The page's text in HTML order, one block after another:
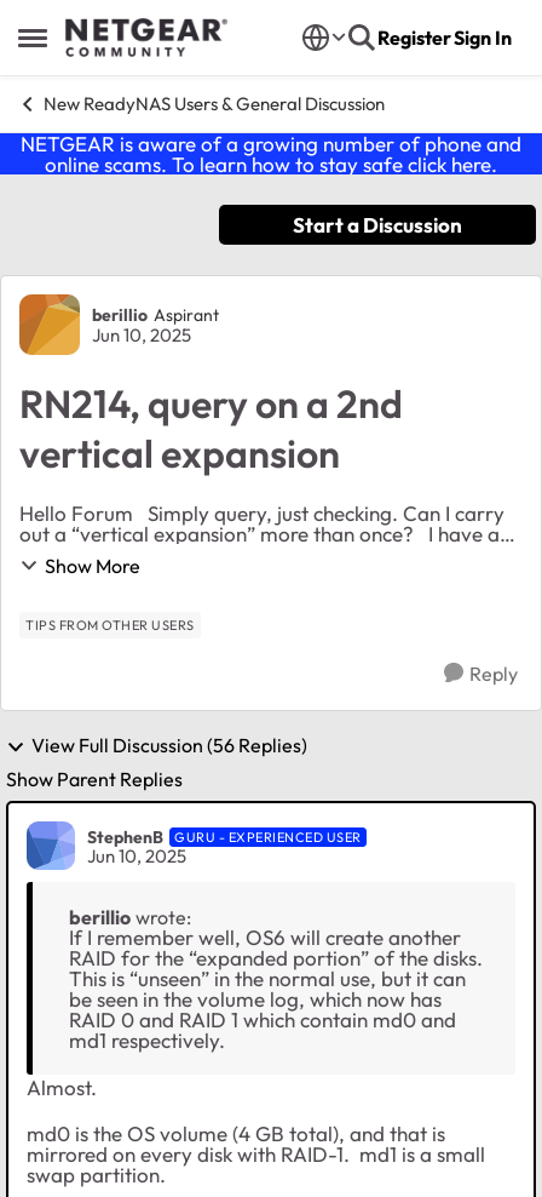
Open Side Menu
Skip to content RegisterSign In
New ReadyNAS Users & General Discussion
NETGEAR is aware of a growing number of phone and
online scams. To learn how to stay safe click here.
Start a Discussion
Forum Discussion
berillio Aspirant
Jun 10, 2025
RN214, query on a 2nd
vertical expansion
Hello Forum Simply query, just checking. Can I carry
out a “vertical expansion” more than once? I have a
RN214 ( 6.10.3, X-RAID) which already went from 4x
4TB to 4x8TB, and I am just about t...
Show More
TIPS FROM OTHER USERS
Reply
View Full Discussion (56 Replies)
Show Parent Replies
StephenB GURU - EXPERIENCED USER
Jun 10, 2025
berillio wrote:
If I remember well, OS6 will create another
RAID for the “expanded portion” of the disks.
This is “unseen” in the normal use, but it can
be seen in the volume log, which now has
RAID 0 and RAID 1 which contain md0 and
md1 respectively.
Almost.
md0 is the OS volume (4 GB total), and that is
mirrored on every disk with RAID-1. md1 is a small
swap partition.